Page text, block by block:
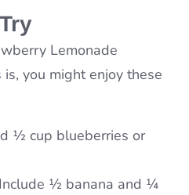
Lemonade
you might enjoy these
½ cup blueberries or
½ banana and ¼